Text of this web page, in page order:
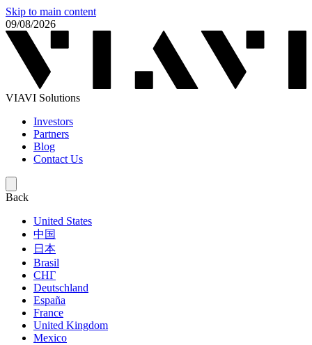
Skip to main content
09/08/2026
VIAVI Solutions
Investors
Partners
Blog
Contact Us
Back
United States
中国
日本
Brasil
СНГ
Deutschland
España
France
United Kingdom
Mexico